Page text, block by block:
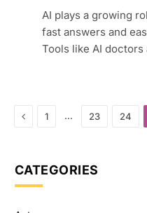
AI plays a growing
fast answers and
Tools like AI
Previous
1 … 23 24
CATEGORIES